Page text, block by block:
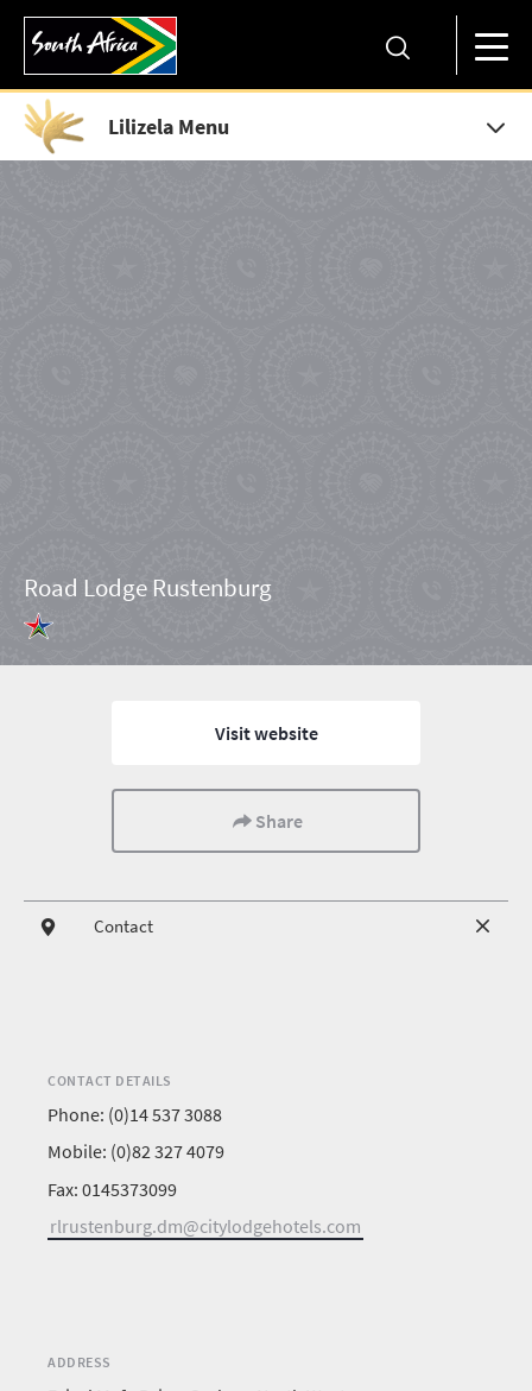
Lilizela Menu
Road Lodge Rustenburg
Visit website
Share
Contact
CONTACT DETAILS
Phone: (0)14 537 3088
Mobile: (0)82 327 4079
Fax: 0145373099
rlrustenburg.dm@citylodgehotels.com
ADDRESS